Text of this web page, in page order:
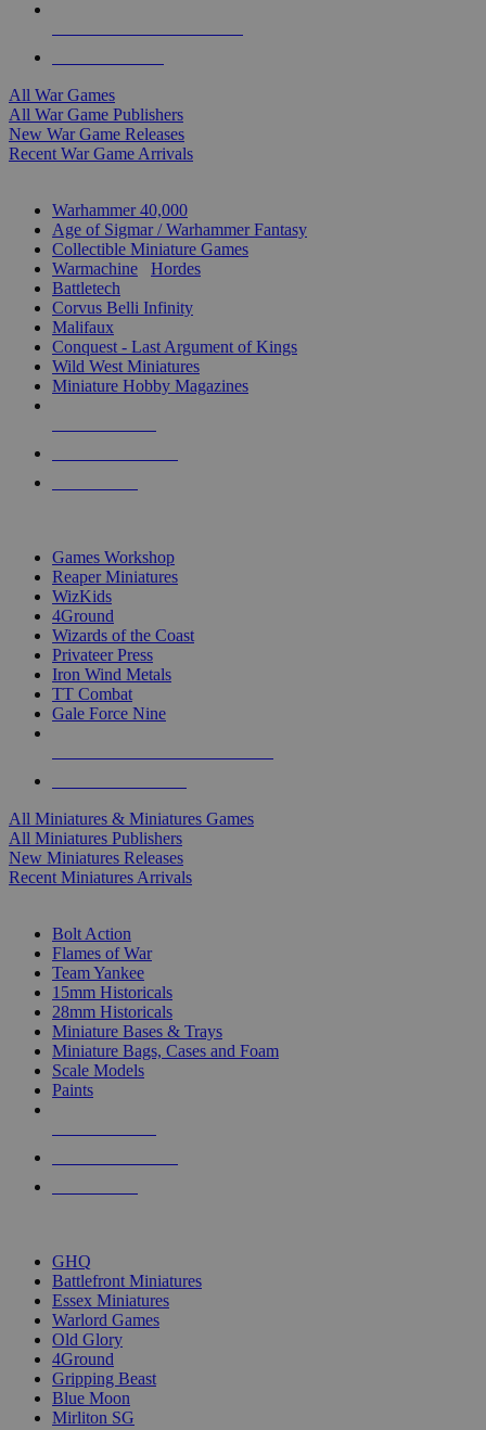
All War Games
All War Game Publishers
New War Game Releases
Recent War Game Arrivals
Warhammer 40,000
Age of Sigmar / Warhammer Fantasy
Collectible Miniature Games
Warmachine
Hordes
Battletech
Corvus Belli Infinity
Malifaux
Conquest - Last Argument of Kings
Wild West Miniatures
Miniature Hobby Magazines
Games Workshop
Reaper Miniatures
WizKids
4Ground
Wizards of the Coast
Privateer Press
Iron Wind Metals
TT Combat
Gale Force Nine
All Miniatures & Miniatures Games
All Miniatures Publishers
New Miniatures Releases
Recent Miniatures Arrivals
Bolt Action
Flames of War
Team Yankee
15mm Historicals
28mm Historicals
Miniature Bases & Trays
Miniature Bags, Cases and Foam
Scale Models
Paints
GHQ
Battlefront Miniatures
Essex Miniatures
Warlord Games
Old Glory
4Ground
Gripping Beast
Blue Moon
Mirliton SG